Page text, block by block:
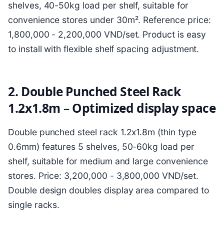
shelves, 40-50kg load per shelf, suitable for
convenience stores under 30m². Reference price:
1,800,000 - 2,200,000 VND/set. Product is easy
to install with flexible shelf spacing adjustment.
2. Double Punched Steel Rack
1.2x1.8m – Optimized display space
Double punched steel rack 1.2x1.8m (thin type
0.6mm) features 5 shelves, 50-60kg load per
shelf, suitable for medium and large convenience
stores. Price: 3,200,000 - 3,800,000 VND/set.
Double design doubles display area compared to
single racks.